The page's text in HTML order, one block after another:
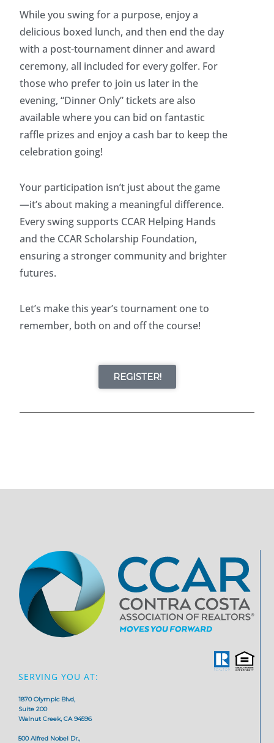
While you swing for a purpose, enjoy a
delicious boxed lunch, and then end the day
with a post-tournament dinner and award
ceremony, all included for every golfer. For
those who prefer to join us later in the
evening, “Dinner Only” tickets are also
available where you can bid on fantastic
raffle prizes and enjoy a cash bar to keep the
celebration going!
Your participation isn’t just about the game
—it’s about making a meaningful difference.
Every swing supports CCAR Helping Hands
and the CCAR Scholarship Foundation,
ensuring a stronger community and brighter
futures.
Let’s make this year’s tournament one to
remember, both on and off the course!
REGISTER!
SERVING YOU AT:
1870 Olympic Blvd,
Suite 200
Walnut Creek, CA 94596
500 Alfred Nobel Dr.,